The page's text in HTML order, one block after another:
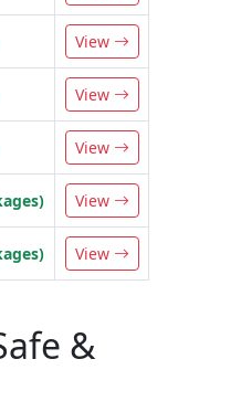
View
View
View
View
View
&